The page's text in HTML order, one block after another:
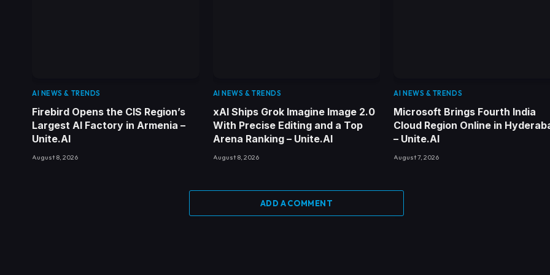
AI NEWS & TRENDS
Firebird Opens the CIS Region’s
Largest AI Factory in Armenia –
Unite.AI
August 8, 2026
AI NEWS & TRENDS
xAI Ships Grok Imagine Image 2.0
With Precise Editing and a Top
Arena Ranking – Unite.AI
August 8, 2026
AI NEWS & TRENDS
Microsoft Brings Fourth India
Cloud Region Online in
– Unite.AI
August 7, 2026
ADD A COMMENT